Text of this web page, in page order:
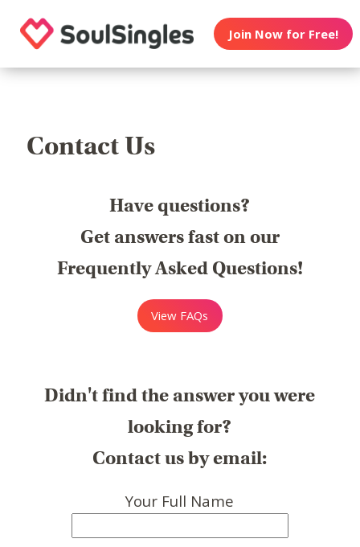
Join Now for Free!
Contact Us
Have questions?
Get answers fast on our
Frequently Asked Questions!
View FAQs
Didn't find the answer you were
looking for?
Contact us by email:
Your Full Name